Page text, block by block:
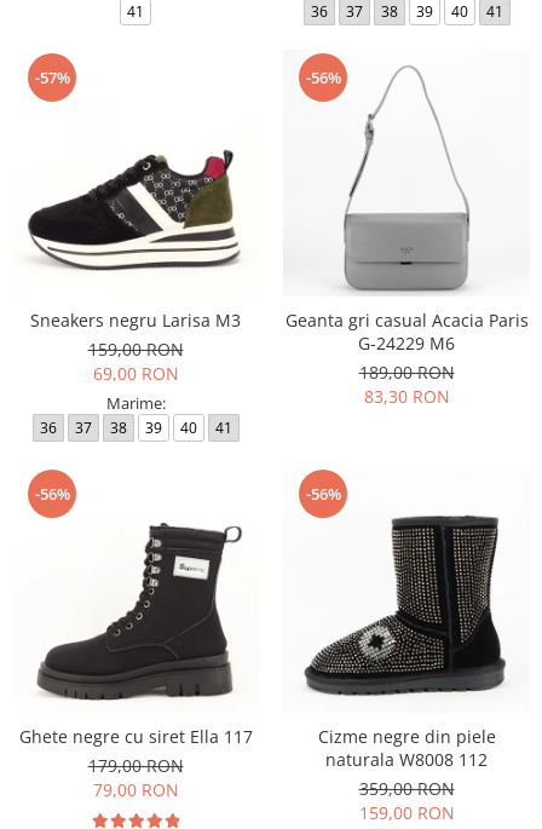
41 36 37 38 39 40 41
-57%
Sneakers negru Larisa M3
159,00 RON
69,00 RON
Marime:
36 37 38 39 40 41
-56%
Geanta gri casual Acacia Paris
G-24229 M6
189,00 RON
83,30 RON
-56%
Ghete negre cu siret Ella 117
179,00 RON
79,00 RON
-56%
Cizme negre din piele
naturala W8008 112
359,00 RON
159,00 RON